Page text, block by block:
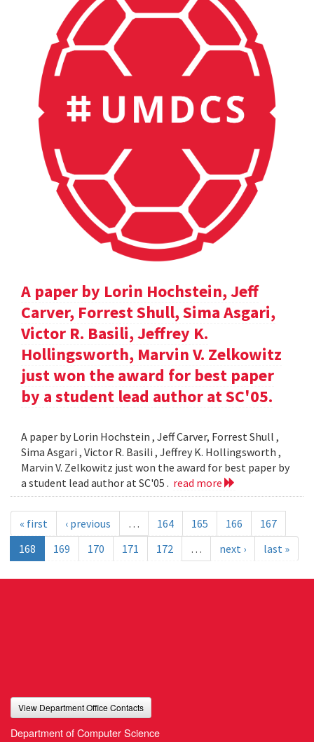
A paper by Lorin Hochstein, Jeff
Carver, Forrest Shull, Sima Asgari,
Victor R. Basili, Jeffrey K.
Hollingsworth, Marvin V. Zelkowitz
just won the award for best paper
by a student lead author at SC'05.
A paper by Lorin Hochstein , Jeff Carver, Forrest Shull ,
Sima Asgari , Victor R. Basili , Jeffrey K. Hollingsworth ,
Marvin V. Zelkowitz just won the award for best paper by
a student lead author at SC'05 . read more
« first ‹ previous … 164 165 166
167
168
169 170 171 172 … next › last »
View Department Office Contacts
Department of Computer Science